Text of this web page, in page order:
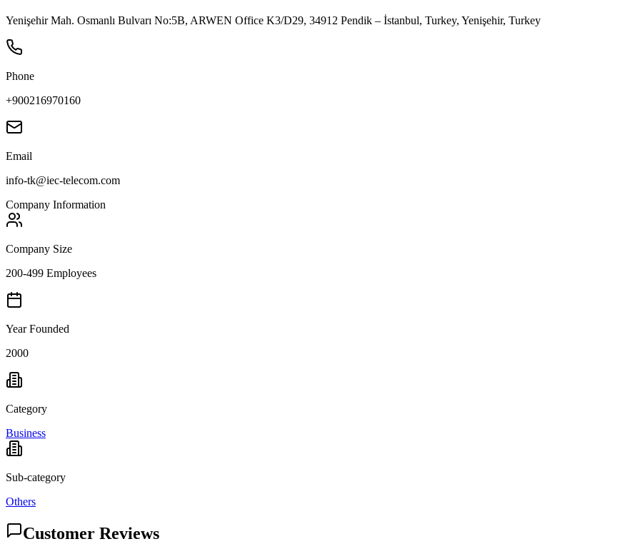
Yenişehir Mah. Osmanlı Bulvarı No:5B, ARWEN Office K3/D29, 34912 Pendik – İstanbul, Turkey, Yenişehir, Turkey
Phone
+900216970160
Email
info-tk@iec-telecom.com
Company Information
Company Size
200-499 Employees
Year Founded
2000
Category
Business
Sub-category
Others
Customer Reviews